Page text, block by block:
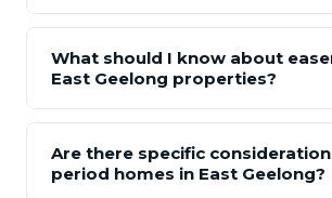
What should I know about
East Geelong properties?
Are there specific
period homes in East Geelong?